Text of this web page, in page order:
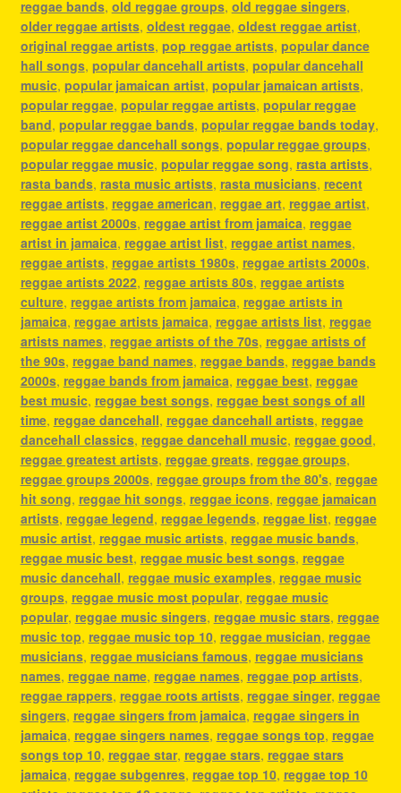
reggae bands, old reggae groups, old reggae singers,
older reggae artists, oldest reggae, oldest reggae artist,
original reggae artists, pop reggae artists, popular dance
hall songs, popular dancehall artists, popular dancehall
music, popular jamaican artist, popular jamaican artists,
popular reggae, popular reggae artists, popular reggae
band, popular reggae bands, popular reggae bands today,
popular reggae dancehall songs, popular reggae groups,
popular reggae music, popular reggae song, rasta artists,
rasta bands, rasta music artists, rasta musicians, recent
reggae artists, reggae american, reggae art, reggae artist,
reggae artist 2000s, reggae artist from jamaica, reggae
artist in jamaica, reggae artist list, reggae artist names,
reggae artists, reggae artists 1980s, reggae artists 2000s,
reggae artists 2022, reggae artists 80s, reggae artists
culture, reggae artists from jamaica, reggae artists in
jamaica, reggae artists jamaica, reggae artists list, reggae
artists names, reggae artists of the 70s, reggae artists of
the 90s, reggae band names, reggae bands, reggae bands
2000s, reggae bands from jamaica, reggae best, reggae
best music, reggae best songs, reggae best songs of all
time, reggae dancehall, reggae dancehall artists, reggae
dancehall classics, reggae dancehall music, reggae good,
reggae greatest artists, reggae greats, reggae groups,
reggae groups 2000s, reggae groups from the 80's, reggae
hit song, reggae hit songs, reggae icons, reggae jamaican
artists, reggae legend, reggae legends, reggae list, reggae
music artist, reggae music artists, reggae music bands,
reggae music best, reggae music best songs, reggae
music dancehall, reggae music examples, reggae music
groups, reggae music most popular, reggae music
popular, reggae music singers, reggae music stars, reggae
music top, reggae music top 10, reggae musician, reggae
musicians, reggae musicians famous, reggae musicians
names, reggae name, reggae names, reggae pop artists,
reggae rappers, reggae roots artists, reggae singer, reggae
singers, reggae singers from jamaica, reggae singers in
jamaica, reggae singers names, reggae songs top, reggae
songs top 10, reggae star, reggae stars, reggae stars
jamaica, reggae subgenres, reggae top 10, reggae top 10